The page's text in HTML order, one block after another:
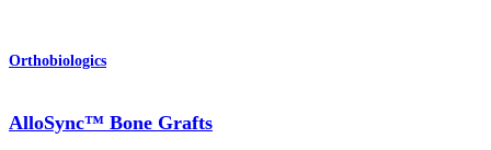
Orthobiologics
AlloSync™ Bone Grafts